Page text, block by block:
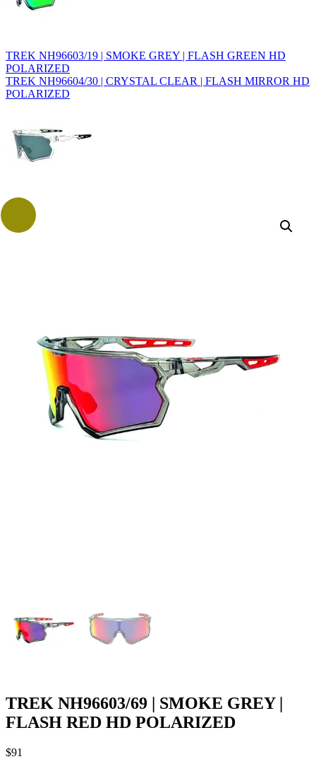
TREK NH96603/19 | SMOKE GREY | FLASH GREEN HD
POLARIZED
TREK NH96604/30 | CRYSTAL CLEAR | FLASH MIRROR HD
POLARIZED
TREK NH96603/69 | SMOKE GREY |
FLASH RED HD POLARIZED
$91